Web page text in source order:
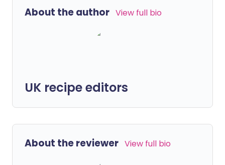
About the author View full bio
UK recipe editors
About the reviewer View full bio